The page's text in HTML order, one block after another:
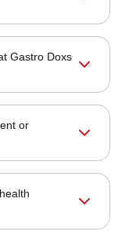
and volunteering
Gastro Doxs
or
earnings